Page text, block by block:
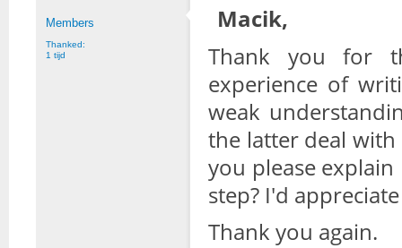
Members
Thanked:
1 tijd
Macik,
Thank you for
experience of
weak
the latter deal
you please
step? I'd
Thank you again.